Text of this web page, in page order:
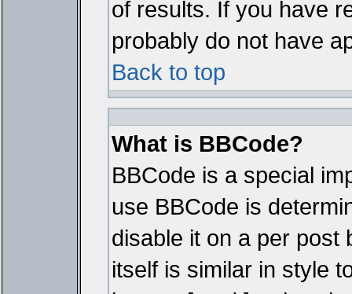
of results. If you have
probably do not have
Back to top
What is BBCode?
BBCode is a special
use BBCode is
disable it on a per post
itself is similar in style